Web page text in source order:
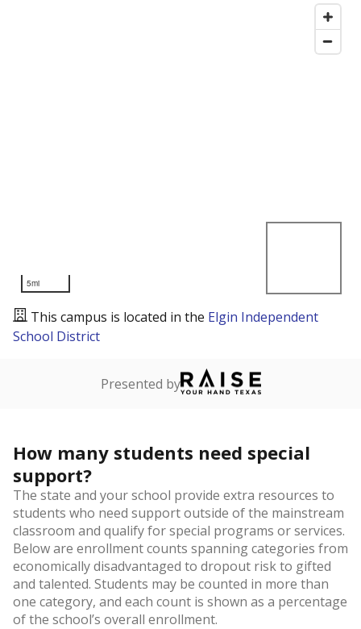
5mi
This campus is located in the Elgin Independent
School District
Presented by
How many students need special
support?
The state and your school provide extra resources to
students who need support outside of the mainstream
classroom and qualify for special programs or services.
Below are enrollment counts spanning categories from
economically disadvantaged to dropout risk to gifted
and talented. Students may be counted in more than
one category, and each count is shown as a percentage
of the school’s overall enrollment.